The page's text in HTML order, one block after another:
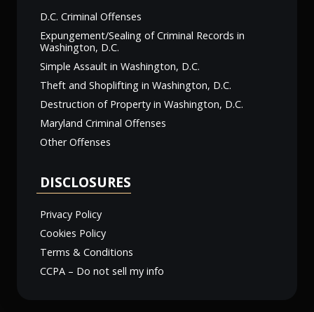
D.C. Criminal Offenses
Expungement/Sealing of Criminal Records in
Washington, D.C.
Simple Assault in Washington, D.C.
Theft and Shoplifting in Washington, D.C.
Destruction of Property in Washington, D.C.
Maryland Criminal Offenses
Other Offenses
DISCLOSURES
Privacy Policy
Cookies Policy
Terms & Conditions
CCPA – Do not sell my info